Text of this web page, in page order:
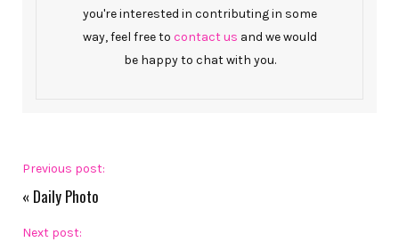
you're interested in contributing in some
way, feel free to contact us and we would
be happy to chat with you.
Previous post:
« Daily Photo
Next post: